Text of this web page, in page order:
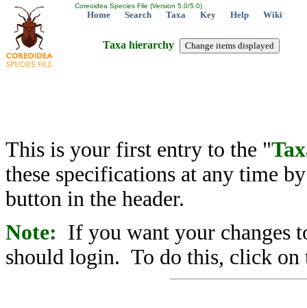
Coreoidea Species File (Version 5.0/5.0)
Home Search Taxa Key Help Wiki
Taxa hierarchy
This is your first entry to the "
these specifications at any time
button in the header.
Note: If you want your changes
should login. To do this, click on